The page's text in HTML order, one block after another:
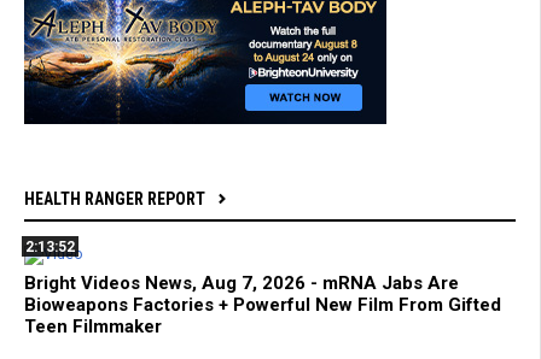
HEALTH RANGER REPORT
2:13:52
Bright Videos News, Aug 7, 2026 - mRNA Jabs Are
Bioweapons Factories + Powerful New Film From Gifted
Teen Filmmaker